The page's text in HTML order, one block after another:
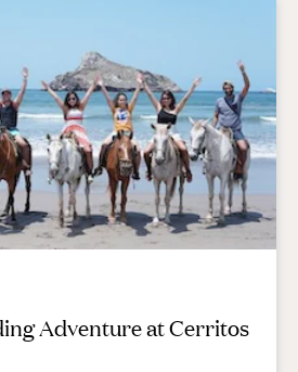
Adventure at Cerritos